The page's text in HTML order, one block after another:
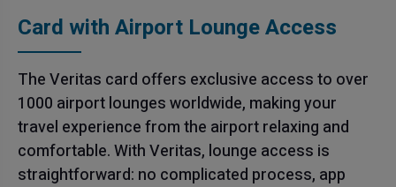
Card with Airport Lounge Access
The Veritas card offers exclusive access to over
1000 airport lounges worldwide, making your
travel experience from the airport relaxing and
comfortable. With Veritas, lounge access is
straightforward: no complicated process, app